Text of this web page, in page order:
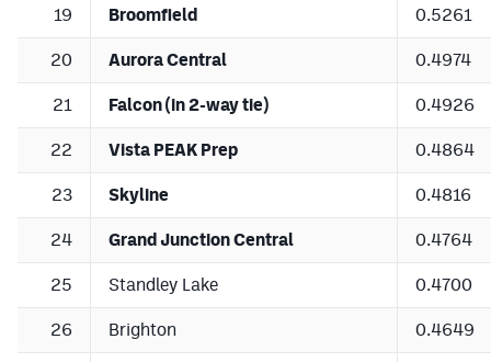
19 Broomfield 0.5261
20 Aurora Central 0.4974
21 Falcon (in 2-way tie) 0.4926
22 Vista PEAK Prep 0.4864
23 Skyline 0.4816
24 Grand Junction Central 0.4764
25 Standley Lake 0.4700
26 Brighton 0.4649